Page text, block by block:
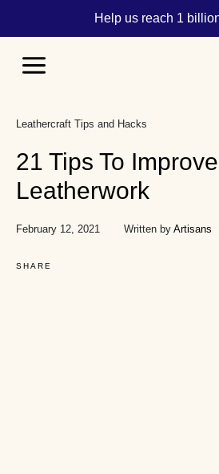
Help us reach 1
Main
Leathercraft Tips and Hacks
21 Tips To
Leatherwork
February 12, 2021 Written by Artisans
SHARE